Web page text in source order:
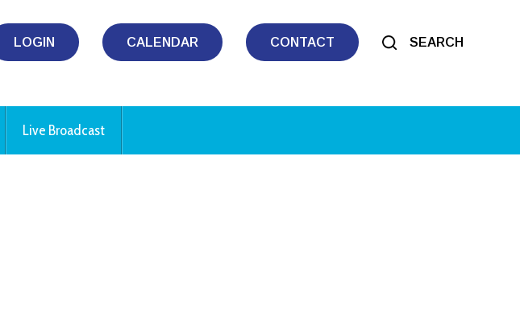
LOGIN CALENDAR CONTACT SEARCH
Live Broadcast